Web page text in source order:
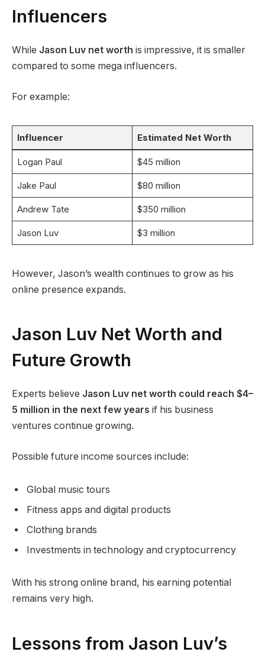
Influencers
While Jason Luv net worth is impressive, it is smaller
compared to some mega influencers.
For example:
Influencer Estimated Net Worth
Logan Paul $45 million
Jake Paul $80 million
Andrew Tate $350 million
Jason Luv $3 million
However, Jason’s wealth continues to grow as his
online presence expands.
Jason Luv Net Worth and
Future Growth
Experts believe Jason Luv net worth could reach $4–
5 million in the next few years if his business
ventures continue growing.
Possible future income sources include:
Global music tours
Fitness apps and digital products
Clothing brands
Investments in technology and cryptocurrency
With his strong online brand, his earning potential
remains very high.
Lessons from Jason Luv’s